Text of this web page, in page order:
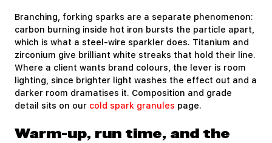
Branching, forking sparks are a separate phenomenon:
carbon burning inside hot iron bursts the particle apart,
which is what a steel-wire sparkler does. Titanium and
zirconium give brilliant white streaks that hold their line.
Where a client wants brand colours, the lever is room
lighting, since brighter light washes the effect out and a
darker room dramatises it. Composition and grade
detail sits on ourcold spark granules page.
Warm-up, run time, and the